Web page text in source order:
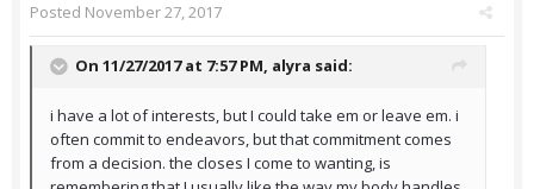
Posted November 27, 2017
On 11/27/2017 at 7:57 PM, alyra said:
i have a lot of interests, but I could take em or leave em. i
often commit to endeavors, but that commitment comes
from a decision. the closes I come to wanting, is